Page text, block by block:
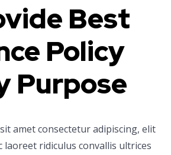
Best
Policy
Purpose
amet consectetur adipiscing, elit
laoreet ridiculus convallis ultrices